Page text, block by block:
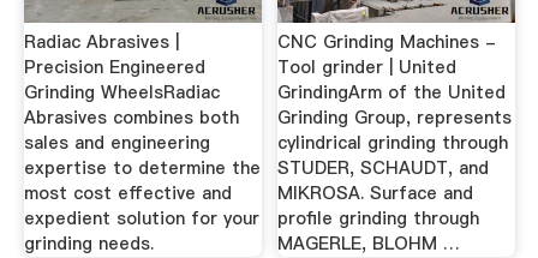
Radiac Abrasives |
Precision Engineered
Grinding WheelsRadiac
Abrasives combines both
sales and engineering
expertise to determine the
most cost effective and
expedient solution for your
grinding needs.
CNC Grinding Machines -
Tool grinder | United
GrindingArm of the United
Grinding Group, represents
cylindrical grinding through
STUDER, SCHAUDT, and
MIKROSA. Surface and
profile grinding through
MAGERLE, BLOHM …